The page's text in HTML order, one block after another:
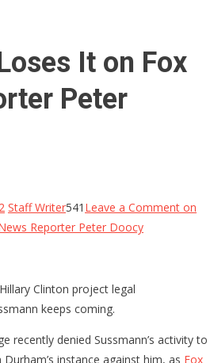
It on Fox
Peter
Staff Writer541 Leave a Comment on
Reporter Peter Doocy
Clinton project legal
keeps coming.
recently denied Sussmann’s activity to
instance against him, as Fox